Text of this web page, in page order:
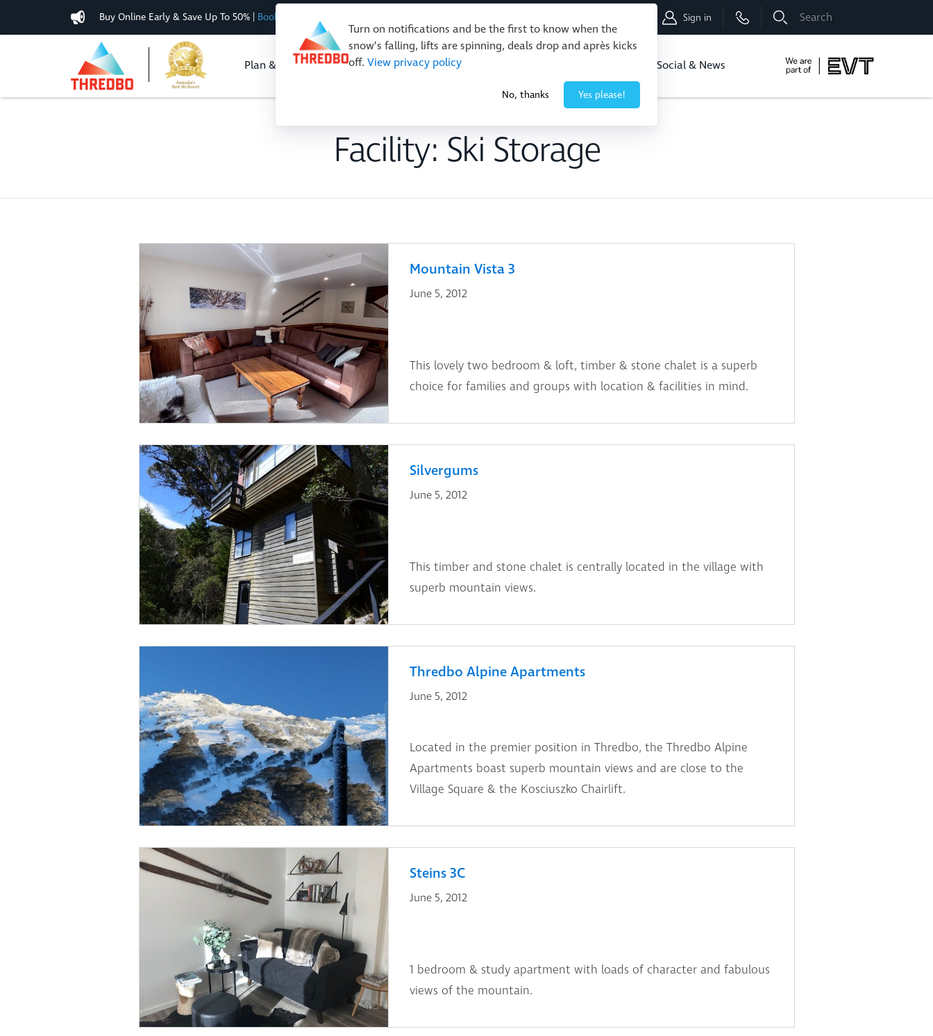
Turn on notifications and be the first to know when the
snow’s falling, lifts are spinning, deals drop and après kicks
off. View privacy policy
No, thanks Yes please!
Buy Online Early & Save Up To 50% | Book Now Sign in
Plan & Buy Events & Activities Restaurants & Retail Social & News
Facility: Ski Storage
Mountain Vista 3
June 5, 2012
This lovely two bedroom & loft, timber & stone chalet is a superb
choice for families and groups with location & facilities in mind.
Silvergums
June 5, 2012
This timber and stone chalet is centrally located in the village with
superb mountain views.
Thredbo Alpine Apartments
June 5, 2012
Located in the premier position in Thredbo, the Thredbo Alpine
Apartments boast superb mountain views and are close to the
Village Square & the Kosciuszko Chairlift.
Steins 3C
June 5, 2012
1 bedroom & study apartment with loads of character and fabulous
views of the mountain.